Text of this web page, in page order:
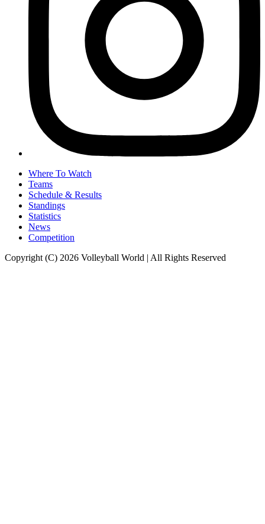
Where To Watch
Teams
Schedule & Results
Standings
Statistics
News
Competition
Copyright (C) 2026 Volleyball World | All Rights Reserved